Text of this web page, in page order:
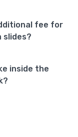
fee for
slides?
inside the